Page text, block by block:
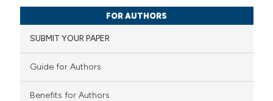
Citing Publications
Supporting
Mentioning
FOR AUTHORS
SUBMIT YOUR PAPER
Guide for Authors
Benefits for Authors